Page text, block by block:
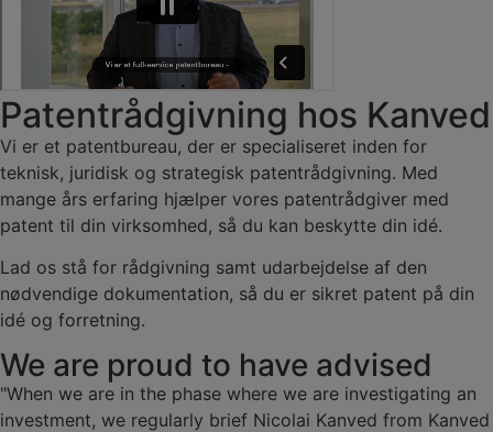
Patentrådgivning hos Kanved
Vi er et patentbureau, der er specialiseret inden for
teknisk, juridisk og strategisk patentrådgivning. Med
mange års erfaring hjælper vores patentrådgiver med
patent til din virksomhed, så du kan beskytte din idé.
Lad os stå for rådgivning samt udarbejdelse af den
nødvendige dokumentation, så du er sikret patent på din
idé og forretning.
We are proud to have advised
"When we are in the phase where we are investigating an
investment, we regularly brief Nicolai Kanved from Kanved